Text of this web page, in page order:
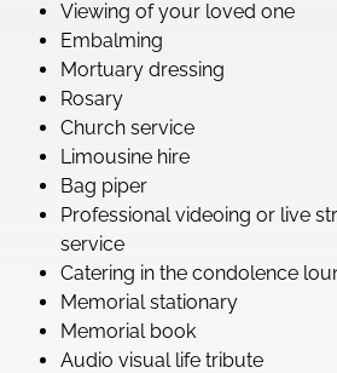
Viewing of your loved one
Embalming
Mortuary dressing
Rosary
Church service
Limousine hire
Bag piper
Professional videoing or live
service
Catering in the condolence
Memorial stationary
Memorial book
Audio visual life tribute